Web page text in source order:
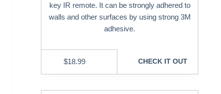
key IR remote. It can be strongly adhered to
walls and other surfaces by using strong 3M
adhesive.
$18.99 CHECK IT OUT